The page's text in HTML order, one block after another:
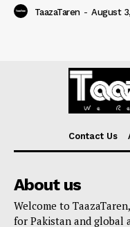
TaazaTaren - August
Contact Us
About us
Welcome to
for Pakistan and global